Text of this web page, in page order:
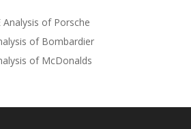
Analysis of Porsche
of Bombardier
of McDonalds